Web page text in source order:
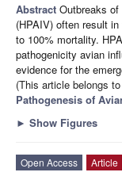
Abstract Outbreaks
(HPAIV) often result
to 100% mortality.
pathogenicity avian
evidence for the
(This article belongs
Pathogenesis of
► Show Figures
Open Access
Article